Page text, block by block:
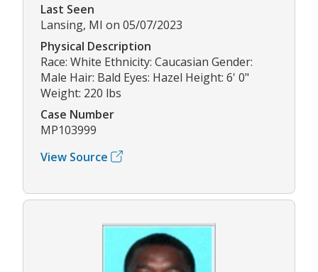
Last Seen
Lansing, MI on 05/07/2023
Physical Description
Race: White Ethnicity: Caucasian Gender:
Male Hair: Bald Eyes: Hazel Height: 6' 0"
Weight: 220 lbs
Case Number
MP103999
View Source